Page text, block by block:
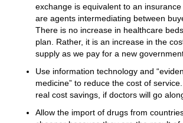
exchange is equivalent to an
are agents intermediating between
There is no increase in healthcare
plan. Rather, it is an increase in the
supply as we pay for a new
Use information technology and
medicine” to reduce the cost of
real cost savings, if doctors will go
Allow the import of drugs from